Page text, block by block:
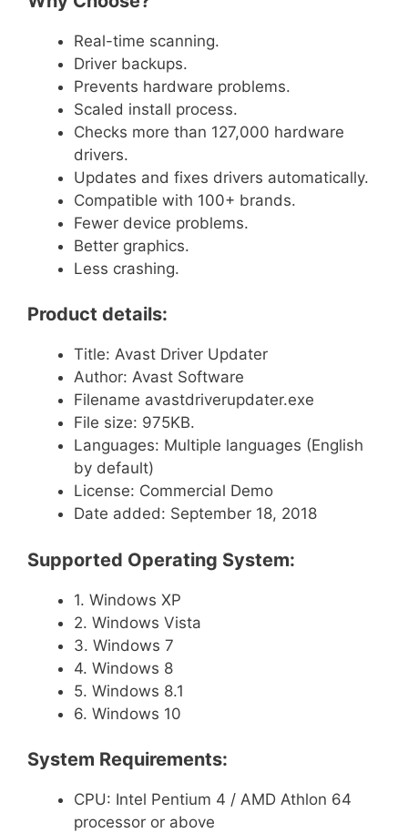
Real-time scanning.
Driver backups.
Prevents hardware problems.
Scaled install process.
Checks more than 127,000 hardware
drivers.
Updates and fixes drivers automatically.
Compatible with 100+ brands.
Fewer device problems.
Better graphics.
Less crashing.
Product details:
Title: Avast Driver Updater
Author: Avast Software
Filename avastdriverupdater.exe
File size: 975KB.
Languages: Multiple languages (English
by default)
License: Commercial Demo
Date added: September 18, 2018
Supported Operating System:
1. Windows XP
2. Windows Vista
3. Windows 7
4. Windows 8
5. Windows 8.1
6. Windows 10
System Requirements:
CPU: Intel Pentium 4 / AMD Athlon 64
processor or above